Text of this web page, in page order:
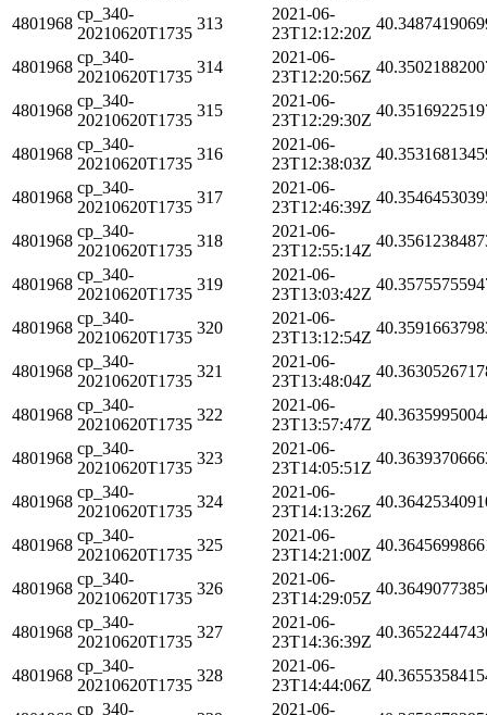
4801968
cp_340-
20210620T1735
313
2021-06-
23T12:12:20Z
4801968
cp_340-
20210620T1735
314
2021-06-
23T12:20:56Z
4801968
cp_340-
20210620T1735
315
2021-06-
23T12:29:30Z
4801968
cp_340-
20210620T1735
316
2021-06-
23T12:38:03Z
4801968
cp_340-
20210620T1735
317
2021-06-
23T12:46:39Z
4801968
cp_340-
20210620T1735
318
2021-06-
23T12:55:14Z
4801968
cp_340-
20210620T1735
319
2021-06-
23T13:03:42Z
4801968
cp_340-
20210620T1735
320
2021-06-
23T13:12:54Z
4801968
cp_340-
20210620T1735
321
2021-06-
23T13:48:04Z
4801968
cp_340-
20210620T1735
322
2021-06-
23T13:57:47Z
4801968
cp_340-
20210620T1735
323
2021-06-
23T14:05:51Z
4801968
cp_340-
20210620T1735
324
2021-06-
23T14:13:26Z
4801968
cp_340-
20210620T1735
325
2021-06-
23T14:21:00Z
4801968
cp_340-
20210620T1735
326
2021-06-
23T14:29:05Z
4801968
cp_340-
20210620T1735
327
2021-06-
23T14:36:39Z
4801968
cp_340-
20210620T1735
328
2021-06-
23T14:44:06Z
cp_340- 2021-06-